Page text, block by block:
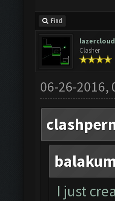
Find
Clasher
06-26-2016,
I just